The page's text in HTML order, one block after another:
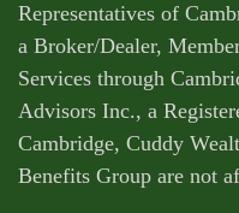
Representatives of
a Broker/Dealer,
Services through
Advisors Inc., a
Cambridge, Cuddy
Benefits Group are not